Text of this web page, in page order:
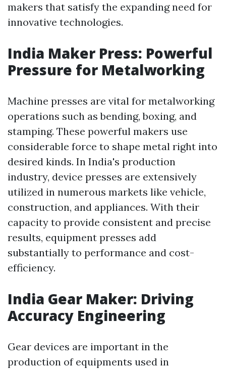
makers that satisfy the expanding need for
innovative technologies.
India Maker Press: Powerful
Pressure for Metalworking
Machine presses are vital for metalworking
operations such as bending, boxing, and
stamping. These powerful makers use
considerable force to shape metal right into
desired kinds. In India's production
industry, device presses are extensively
utilized in numerous markets like vehicle,
construction, and appliances. With their
capacity to provide consistent and precise
results, equipment presses add
substantially to performance and cost-
efficiency.
India Gear Maker: Driving
Accuracy Engineering
Gear devices are important in the
production of equipments used in